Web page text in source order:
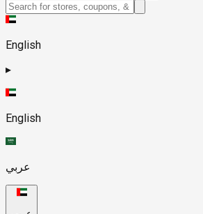
English
▸
English
عربي